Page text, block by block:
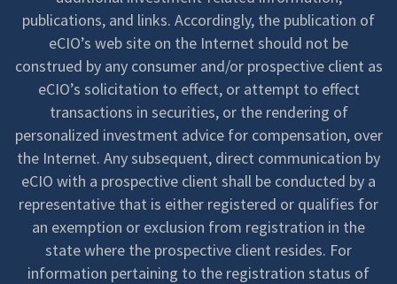
publications, and links. Accordingly, the publication of
eCIO’s web site on the Internet should not be
construed by any consumer and/or prospective client as
eCIO’s solicitation to effect, or attempt to effect
transactions in securities, or the rendering of
personalized investment advice for compensation, over
the Internet. Any subsequent, direct communication by
eCIO with a prospective client shall be conducted by a
representative that is either registered or qualifies for
an exemption or exclusion from registration in the
state where the prospective client resides. For
information pertaining to the registration status of